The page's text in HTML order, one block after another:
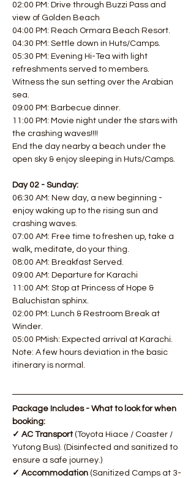
02:00 PM: Drive through Buzzi Pass and
view of Golden Beach
04:00 PM: Reach Ormara Beach Resort.
04:30 PM: Settle down in Huts/Camps.
05:30 PM: Evening Hi-Tea with light
refreshments served to members.
Witness the sun setting over the Arabian
sea.
09:00 PM: Barbecue dinner.
11:00 PM: Movie night under the stars with
the crashing waves!!!!
End the day nearby a beach under the
open sky & enjoy sleeping in Huts/Camps.
Day 02 - Sunday:
06:30 AM: New day, a new beginning -
enjoy waking up to the rising sun and
crashing waves.
07:00 AM: Free time to freshen up, take a
walk, meditate, do your thing.
08:00 AM: Breakfast Served.
09:00 AM: Departure for Karachi
11:00 AM: Stop at Princess of Hope &
Baluchistan sphinx.
02:00 PM: Lunch & Restroom Break at
Winder.
05:00 PMish: Expected arrival at Karachi.
Note: A few hours deviation in the basic
itinerary is normal.
Package Includes - What to look for when
booking:
✓ AC Transport (Toyota Hiace / Coaster /
Yutong Bus). (Disinfected and sanitized to
ensure a safe journey.)
✓ Accommodation (Sanitized Camps at 3-